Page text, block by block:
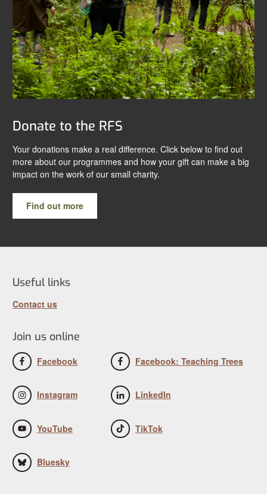
Donate to the RFS
Your donations make a real difference. Click below to find out
more about our programmes and how your gift can make a big
impact on the work of our small charity.
Find out more
Useful links
Contact us
Join us online
Facebook Facebook: Teaching Trees
Instagram LinkedIn
YouTube TikTok
Bluesky